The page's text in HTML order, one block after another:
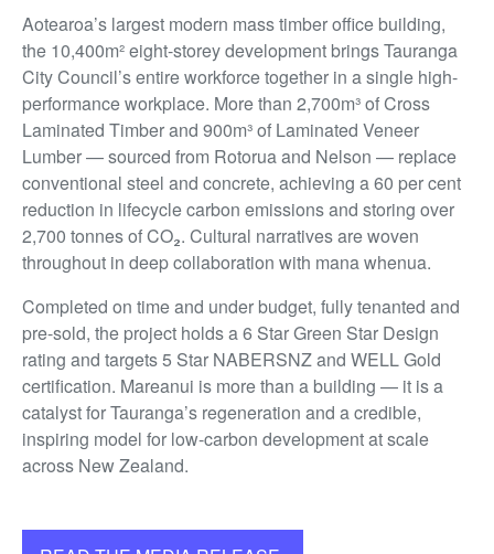
Aotearoa’s largest modern mass timber office building,
the 10,400m² eight-storey development brings Tauranga
City Council’s entire workforce together in a single high-
performance workplace. More than 2,700m³ of Cross
Laminated Timber and 900m³ of Laminated Veneer
Lumber — sourced from Rotorua and Nelson — replace
conventional steel and concrete, achieving a 60 per cent
reduction in lifecycle carbon emissions and storing over
2,700 tonnes of CO₂. Cultural narratives are woven
throughout in deep collaboration with mana whenua.
Completed on time and under budget, fully tenanted and
pre-sold, the project holds a 6 Star Green Star Design
rating and targets 5 Star NABERSNZ and WELL Gold
certification. Mareanui is more than a building — it is a
catalyst for Tauranga’s regeneration and a credible,
inspiring model for low-carbon development at scale
across New Zealand.